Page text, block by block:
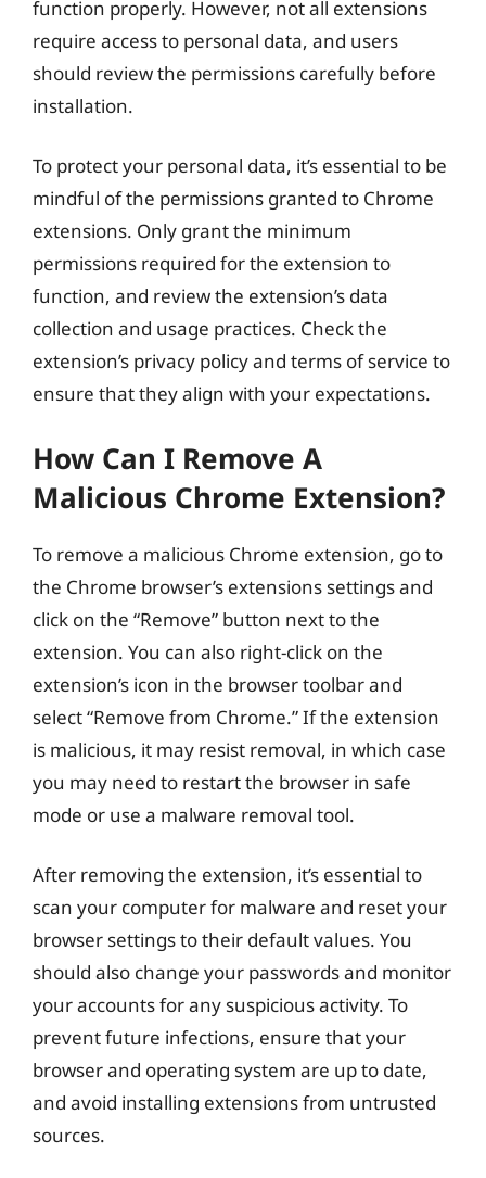
function properly. However, not all extensions
require access to personal data, and users
should review the permissions carefully before
installation.
To protect your personal data, it’s essential to be
mindful of the permissions granted to Chrome
extensions. Only grant the minimum
permissions required for the extension to
function, and review the extension’s data
collection and usage practices. Check the
extension’s privacy policy and terms of service to
ensure that they align with your expectations.
How Can I Remove A
Malicious Chrome Extension?
To remove a malicious Chrome extension, go to
the Chrome browser’s extensions settings and
click on the “Remove” button next to the
extension. You can also right-click on the
extension’s icon in the browser toolbar and
select “Remove from Chrome.” If the extension
is malicious, it may resist removal, in which case
you may need to restart the browser in safe
mode or use a malware removal tool.
After removing the extension, it’s essential to
scan your computer for malware and reset your
browser settings to their default values. You
should also change your passwords and monitor
your accounts for any suspicious activity. To
prevent future infections, ensure that your
browser and operating system are up to date,
and avoid installing extensions from untrusted
sources.